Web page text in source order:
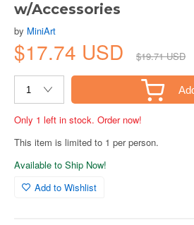
w/Accessories
by MiniArt
$17.74 USD $19.71 USD
Only 1 left in stock. Order now!
This item is limited to 1 per person.
Available to Ship Now!
Add to Wishlist